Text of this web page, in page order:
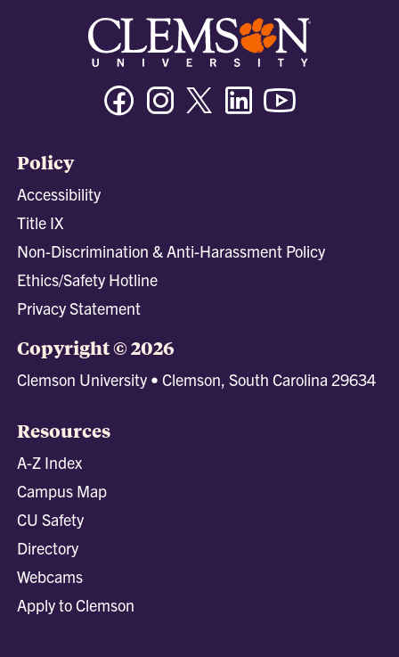
FacebookInstagramTwitter/XLinkedin
Policy
Accessibility
Title IX
Non-Discrimination & Anti-Harassment Policy
Ethics/Safety Hotline
Privacy Statement
Copyright © 2026
Clemson University • Clemson, South Carolina 29634
Resources
A-Z Index
Campus Map
CU Safety
Directory
Webcams
Apply to Clemson